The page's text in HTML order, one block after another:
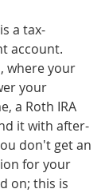
a tax-
account.
where your
your
a Roth IRA
it with after-
don't get an
for your
on; this is